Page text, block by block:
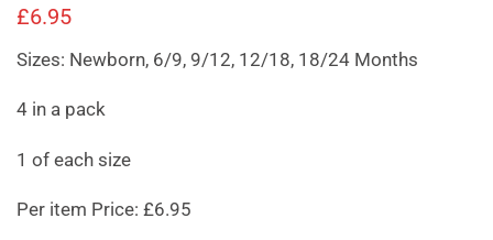
£6.95
Sizes: Newborn, 6/9, 9/12, 12/18, 18/24 Months
4 in a pack
1 of each size
Per item Price: £6.95